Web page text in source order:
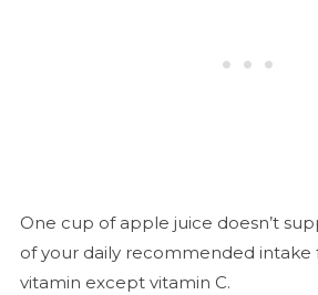
One cup of apple juice doesn’t
of your daily recommended intake
vitamin except vitamin C.